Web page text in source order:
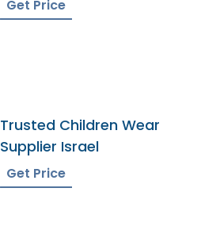
Get Price
Trusted Children Wear
Supplier Israel
Get Price